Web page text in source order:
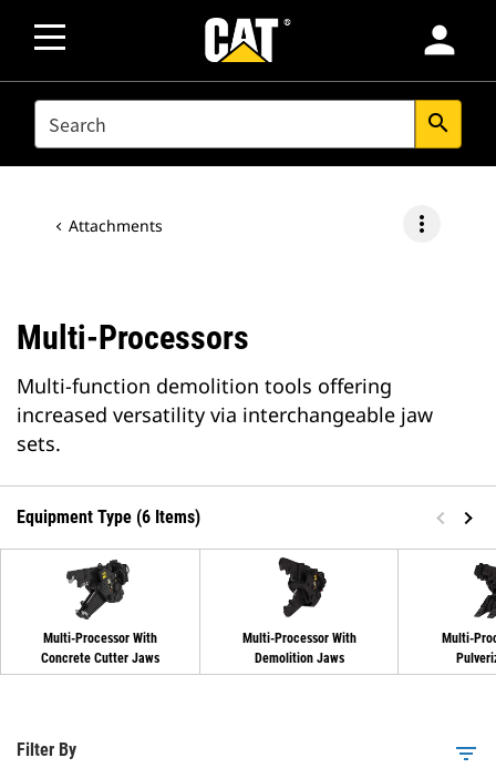
person
SEARCH search
Attachments more_vert
Multi-Processors
Multi-function demolition tools offering
increased versatility via interchangeable jaw
sets.
Equipment Type (6 Items)
Multi-Processor With
Concrete Cutter Jaws
Multi-Processor With
Demolition Jaws
Multi-
Filter By filter_list